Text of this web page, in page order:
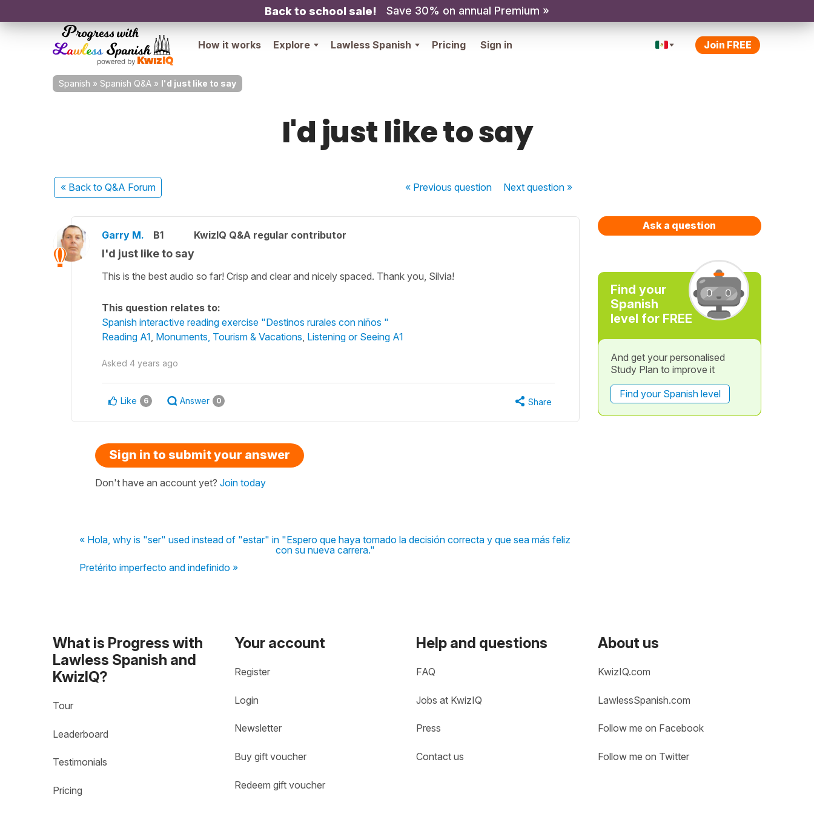
Back to school sale! Save 30% on annual Premium »
How it works Explore Lawless Spanish Pricing Sign in Join FREE
Spanish » Spanish Q&A » I'd just like to say
I'd just like to say
« Back to Q&A Forum « Previousquestion Nextquestion »
Garry M. B1 KwizIQ Q&A regular contributor
I'd just like to say
This is the best audio so far! Crisp and clear and nicely spaced. Thank you, Silvia!
This question relates to:
Spanish interactive reading exercise "Destinos rurales con niños "
Reading A1 Monuments, Tourism & Vacations Listening or Seeing A1
Asked 4 years ago
Like 6 Answer 0 Share
Sign in to submit your answer
Don't have an account yet? Join today
« Hola, why is "ser" used instead of "estar" in "Espero que haya tomado la decisión correcta y que sea más feliz
con su nueva carrera."
Pretérito imperfecto and indefinido »
Ask a question
Find your
Spanish
level for FREE
And get your personalised
Study Plan to improve it
Find your Spanish level
What is Progress with
Lawless Spanish and
KwizIQ?
Tour
Leaderboard
Testimonials
Pricing
Your account
Register
Login
Newsletter
Buy gift voucher
Redeem gift voucher
Help and questions
FAQ
Jobs at KwizIQ
Press
Contact us
About us
KwizIQ.com
LawlessSpanish.com
Follow me on Facebook
Follow me on Twitter